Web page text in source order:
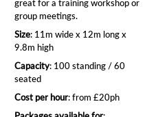
great for a training workshop or
group meetings.
Size: 11m wide x 12m long x
9.8m high
Capacity: 100 standing / 60
seated
Cost per hour: from £20ph